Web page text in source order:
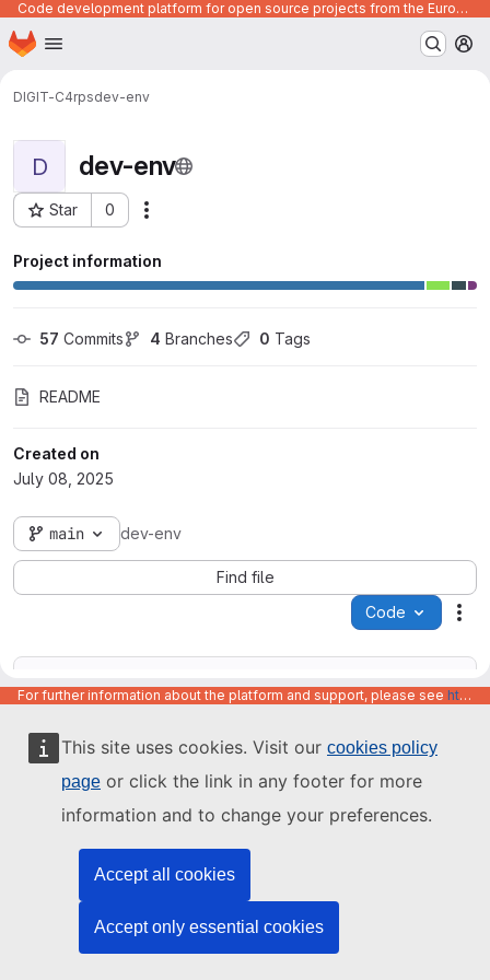
This site uses cookies. Visit our cookies policy
page or click the link in any footer for more
information and to change your preferences.
Accept all cookies
Accept only essential cookies
Code development platform for open source projects from the European Union institutions
Skip to main content
Homepage
DIGIT-C4rpsdev-env
D dev-env
Star 0
Project ID: 1206
Project information
57 Commits 4 Branches 0 Tags
README
Created on
July 08, 2025
main dev-env
Find file
Code
Name Last update
For further information about the platform and support, please see https://code.europa.eu/info/about